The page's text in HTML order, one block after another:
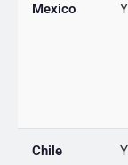
Mexico
Chile